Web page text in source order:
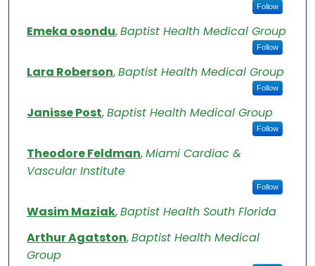
Follow
Emeka osondu,Baptist Health Medical Group
Follow
Lara Roberson,Baptist Health Medical Group
Follow
Janisse Post,Baptist Health Medical Group
Follow
Theodore Feldman,Miami Cardiac &
Vascular Institute
Follow
Wasim Maziak,Baptist Health South Florida
Arthur Agatston,Baptist Health Medical
Group